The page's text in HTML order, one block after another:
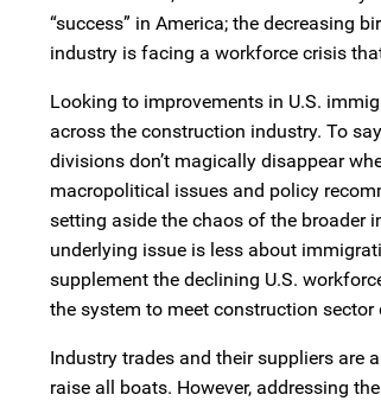
“success” in America; the decreasing
industry is facing a workforce crisis
Looking to improvements in U.S.
across the construction industry. To
divisions don’t magically disappear
macropolitical issues and policy
setting aside the chaos of the broader
underlying issue is less about
supplement the declining U.S.
the system to meet construction sector
Industry trades and their suppliers are
raise all boats. However, addressing